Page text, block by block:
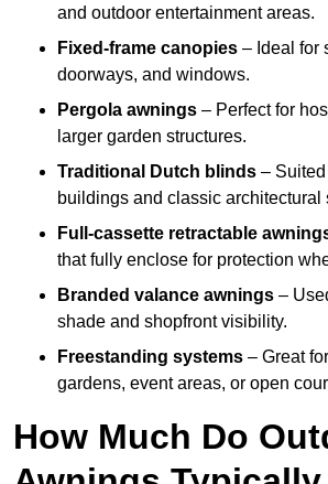
and outdoor entertainment areas.
Fixed-frame canopies – Ideal for
doorways, and windows.
Pergola awnings – Perfect for
larger garden structures.
Traditional Dutch blinds –
buildings and classic architectural
Full-cassette retractable
that fully enclose for protection
Branded valance awnings –
shade and shopfront visibility.
Freestanding systems – Great
gardens, event areas, or open
How Much Do